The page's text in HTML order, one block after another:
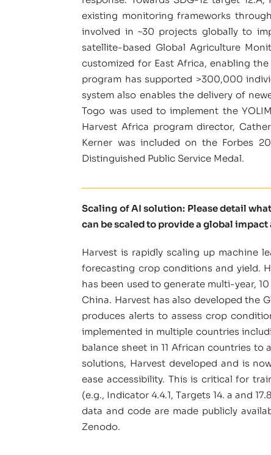
existing monitoring frameworks
involved in ~30 projects globally to
satellite-based Global Agriculture
customized for East Africa, enabling
program has supported >300,000
system also enables the delivery of
Togo was used to implement the
Harvest Africa program director,
Kerner was included on the Forbes
Distinguished Public Service Medal.
Scaling of AI solution: Please detail
can be scaled to provide a global
Harvest is rapidly scaling up machine
forecasting crop conditions and yield.
has been used to generate multi-year,
China. Harvest has also developed the
produces alerts to assess crop
implemented in multiple countries
balance sheet in 11 African countries
solutions, Harvest developed and is
ease accessibility. This is critical for
(e.g., Indicator 4.4.1, Targets 14. a and
data and code are made publicly
Zenodo.